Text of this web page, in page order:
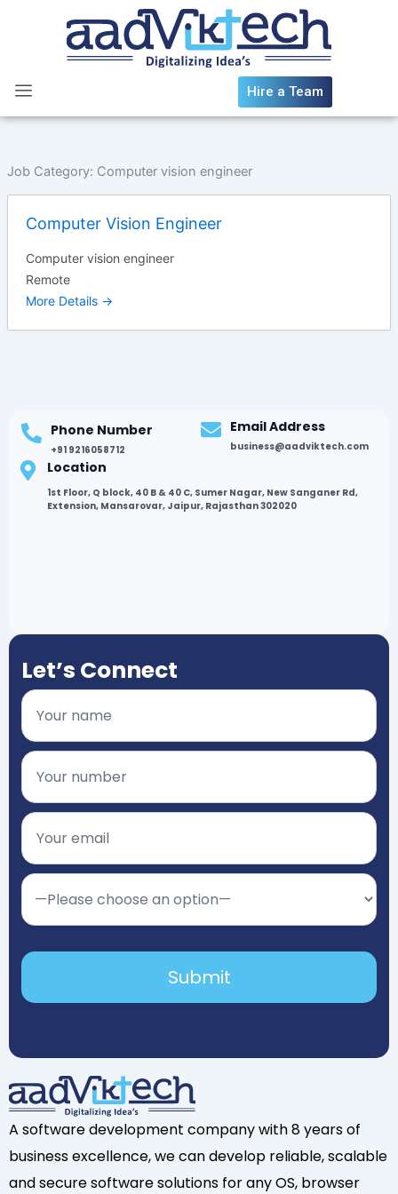
Hire a Team
Job Category: Computer vision engineer
Computer Vision Engineer
Computer vision engineer
Remote
More Details
Phone Number
+91 9216058712
Email Address
business@aadviktech.com
Location
1st Floor, Q block, 40 B & 40 C, Sumer Nagar, New Sanganer Rd,
Extension, Mansarovar, Jaipur, Rajasthan 302020
Let’s Connect
A software development company with 8 years of
business excellence, we can develop reliable, scalable
and secure software solutions for any OS, browser